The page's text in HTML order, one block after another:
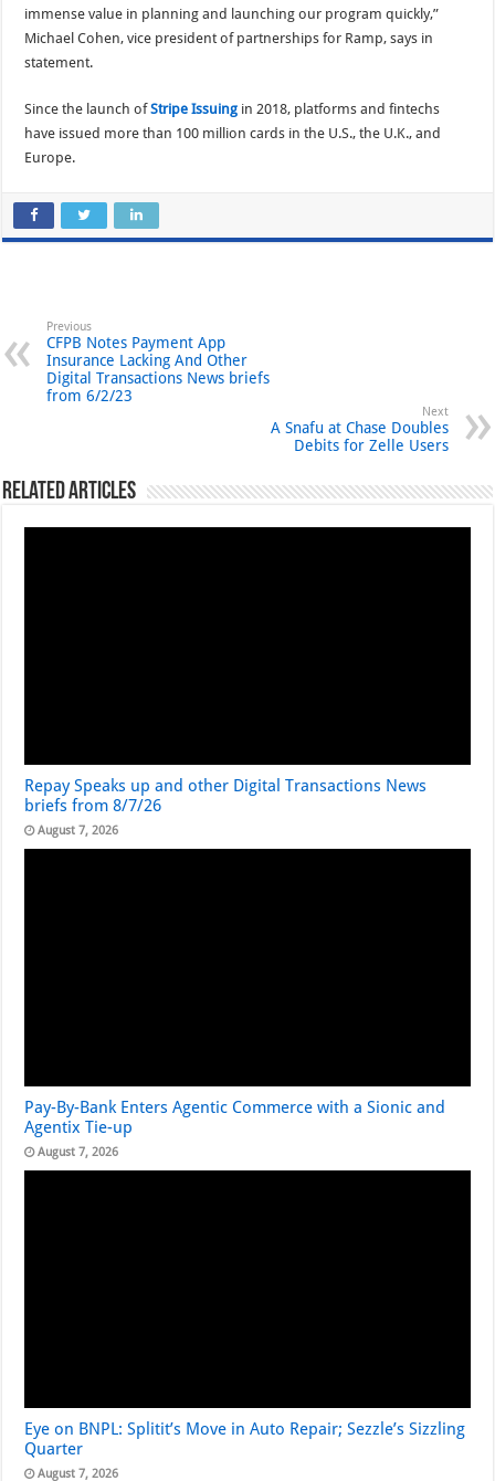
immense value in planning and launching our program quickly,”
Michael Cohen, vice president of partnerships for Ramp, says in
statement.
Since the launch ofStripe Issuing in 2018, platforms and fintechs
have issued more than 100 million cards in the U.S., the U.K., and
Europe.
Previous
CFPB Notes Payment App
Insurance Lacking And Other
Digital Transactions News briefs
from 6/2/23
Next
A Snafu at Chase Doubles
Debits for Zelle Users
Related Articles
Repay Speaks up and other Digital Transactions News
briefs from 8/7/26
August 7, 2026
Pay-By-Bank Enters Agentic Commerce with a Sionic and
Agentix Tie-up
August 7, 2026
Eye on BNPL: Splitit’s Move in Auto Repair; Sezzle’s Sizzling
Quarter
August 7, 2026